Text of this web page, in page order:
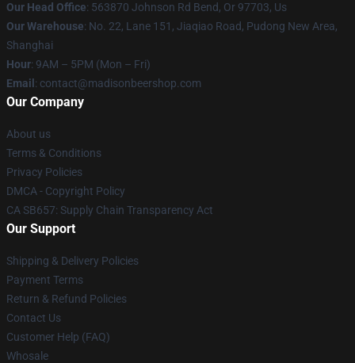
Our Head Office: 563870 Johnson Rd Bend, Or 97703, Us
Our Warehouse: No. 22, Lane 151, Jiaqiao Road, Pudong New Area,
Shanghai
Hour: 9AM – 5PM (Mon – Fri)
Email : contact@madisonbeershop.com
Our Company
About us
Terms & Conditions
Privacy Policies
DMCA - Copyright Policy
CA SB657: Supply Chain Transparency Act
Our Support
Shipping & Delivery Policies
Payment Terms
Return & Refund Policies
Contact Us
Customer Help (FAQ)
Whosale